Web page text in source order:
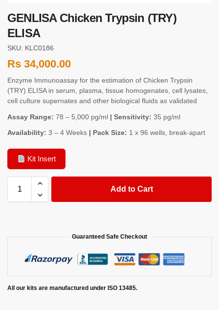
GENLISA Chicken Trypsin (TRY)
ELISA
SKU: KLC0186
Rs 34,000.00
Enzyme Immunoassay for the estimation of Chicken Trypsin
(TRY) ELISA in serum, plasma, tissue homogenates, cell lysates,
cell culture supernates and other biological fluids as validated
Assay Range: 78 – 5,000 pg/ml | Sensitivity: 35 pg/ml
Availability: 3 – 4 Weeks | Pack Size: 1 x 96 wells, break-apart
Kit Insert
Add to Cart
Guaranteed Safe Checkout
All our kits are manufactured under ISO 13485.